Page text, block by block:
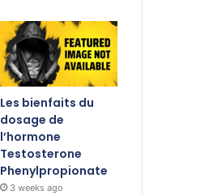
Les bienfaits du
dosage de
l’hormone
Testosterone
Phenylpropionate
3 weeks ago